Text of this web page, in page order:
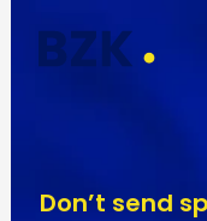
contenido
Don’t send